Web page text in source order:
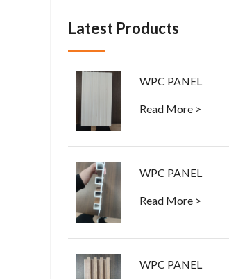
Latest Products
WPC PANEL
Read More >
WPC PANEL
Read More >
WPC PANEL